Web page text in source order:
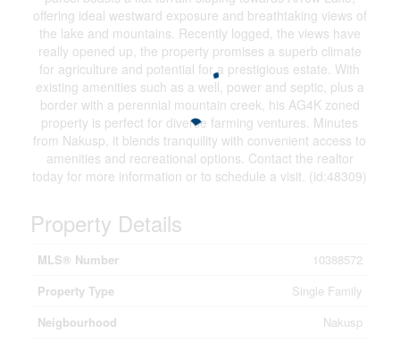
offering ideal westward exposure and breathtaking views of
the lake and mountains. Recently logged, the views have
really opened up, the property promises a superb climate
for agriculture and potential for a prestigious estate. With
existing amenities such as a well, power and septic, plus a
border with a perennial mountain creek, his AG4K zoned
property is perfect for diverse farming ventures. Minutes
from Nakusp, it blends tranquility with convenient access to
amenities and recreational options. Contact the realtor
today for more information or to schedule a visit. (id:48309)
Property Details
MLS® Number
10388572
Property Type
Single Family
Neigbourhood
Nakusp